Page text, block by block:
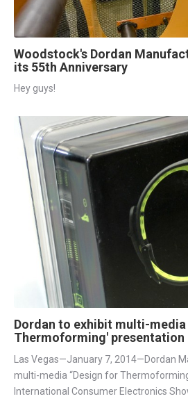
Woodstock's Dordan
its 55th Anniversary
Hey guys!
Dordan to exhibit multi-
Thermoforming' presentation
Las Vegas—January 7, 2014—Dordan
multi-media “Design for
International Consumer Electronics